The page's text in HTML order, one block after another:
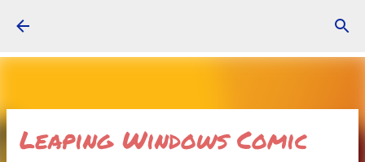
Leaping Windows Comic